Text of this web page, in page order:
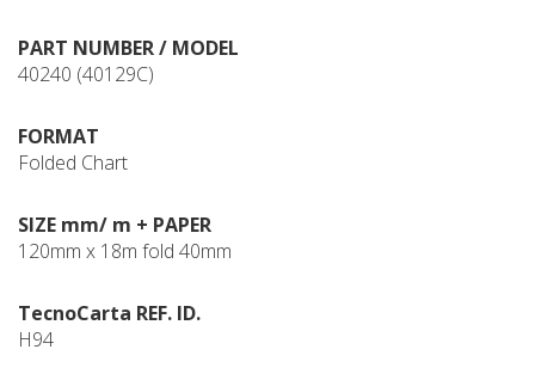
PART NUMBER / MODEL
40240 (40129C)
FORMAT
Folded Chart
SIZE mm/ m + PAPER
120mm x 18m fold 40mm
TecnoCarta REF. ID.
H94